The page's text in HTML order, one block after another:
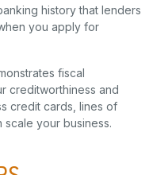
history that lenders
you apply for
fiscal
creditworthiness and
credit cards, lines of
your business.